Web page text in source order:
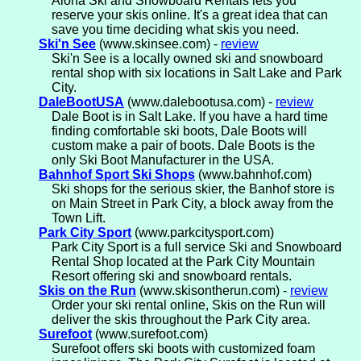
reserve your skis online. It's a great idea that can
save you time deciding what skis you need.
Ski'n See (www.skinsee.com) - review
Ski'n See is a locally owned ski and snowboard
rental shop with six locations in Salt Lake and Park
City.
DaleBootUSA (www.dalebootusa.com) - review
Dale Boot is in Salt Lake. If you have a hard time
finding comfortable ski boots, Dale Boots will
custom make a pair of boots. Dale Boots is the
only Ski Boot Manufacturer in the USA.
Bahnhof Sport Ski Shops (www.bahnhof.com)
Ski shops for the serious skier, the Banhof store is
on Main Street in Park City, a block away from the
Town Lift.
Park City Sport (www.parkcitysport.com)
Park City Sport is a full service Ski and Snowboard
Rental Shop located at the Park City Mountain
Resort offering ski and snowboard rentals.
Skis on the Run (www.skisontherun.com) - review
Order your ski rental online, Skis on the Run will
deliver the skis throughout the Park City area.
Surefoot (www.surefoot.com)
Surefoot offers ski boots with customized foam